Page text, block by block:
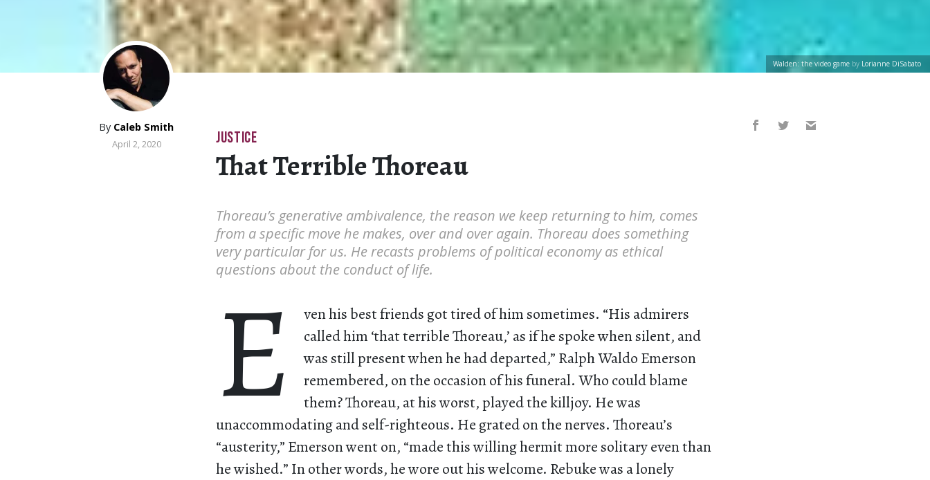
Walden: the video game by Lorianne DiSabato
By Caleb Smith
April 2, 2020 JUSTICE
That Terrible Thoreau
Thoreau’s generative ambivalence, the reason we keep returning to him, comes
from a specific move he makes, over and over again. Thoreau does something
very particular for us. He recasts problems of political economy as ethical
questions about the conduct of life.
E
ven his best friends got tired of him sometimes. “His admirers
called him ‘that terrible Thoreau,’ as if he spoke when silent, and
was still present when he had departed,” Ralph Waldo Emerson
remembered, on the occasion of his funeral. Who could blame
them? Thoreau, at his worst, played the killjoy. He was
unaccommodating and self-righteous. He grated on the nerves. Thoreau’s
“austerity,” Emerson went on, “made this willing hermit more solitary even than
he wished.” In other words, he wore out his welcome. Rebuke was a lonely